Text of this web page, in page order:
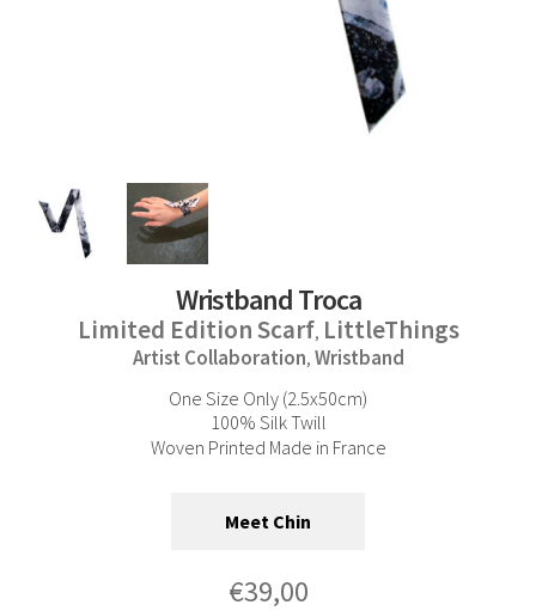
Wristband Troca
Limited Edition Scarf, LittleThings
Artist Collaboration, Wristband
One Size Only (2.5x50cm)
100% Silk Twill
Woven Printed Made in France
Meet Chin
€39,00